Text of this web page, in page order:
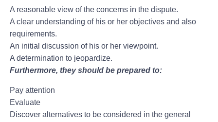
A reasonable view of the concerns in the dispute.
A clear understanding of his or her objectives and also
requirements.
An initial discussion of his or her viewpoint.
A determination to jeopardize.
Furthermore, they should be prepared to:
Pay attention
Evaluate
Discover alternatives to be considered in the general